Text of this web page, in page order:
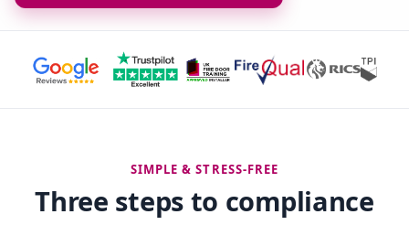
SIMPLE & STRESS-FREE
Three steps to compliance